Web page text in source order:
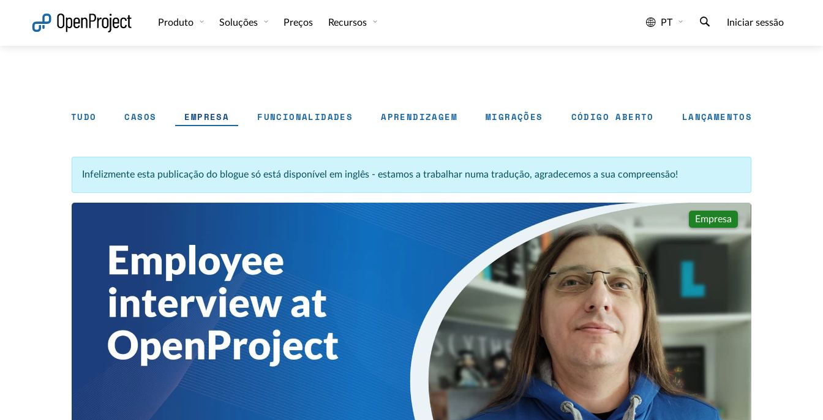
Produto Soluções Preços Recursos PT Iniciar sessão
TUDO CASOS EMPRESA FUNCIONALIDADES APRENDIZAGEM MIGRAÇÕES CÓDIGO ABERTO LANÇAMENTOS
Infelizmente esta publicação do blogue só está disponível em inglês - estamos a trabalhar numa tradução, agradecemos a sua compreensão!
Empresa